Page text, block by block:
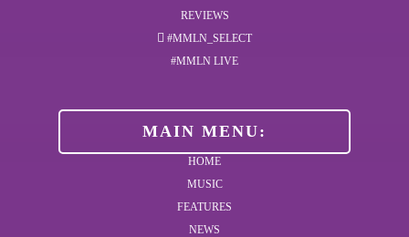
REVIEWS
#MMLN_SELECT
#MMLN LIVE
MAIN MENU:
HOME
MUSIC
FEATURES
NEWS